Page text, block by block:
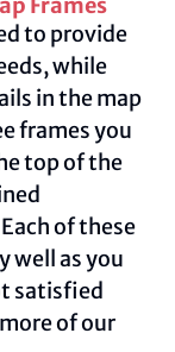
Frames
to provide
while
in the map
frames you
top of the
of these
well as you
satisfied
of our